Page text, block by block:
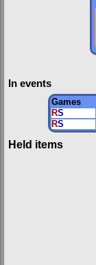
In events
Games
RS
RS
Held items